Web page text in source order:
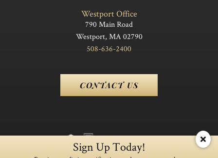
Sign Up Today!
Westport Office
790 Main Road
Westport, MA 02790
508-636-2400
CONTACT US